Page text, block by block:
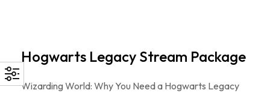
Hogwarts Legacy Stream Package
Wizarding World: Why You Need a Hogwarts Legacy